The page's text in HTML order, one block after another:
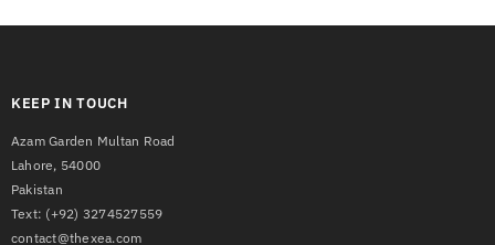
KEEP IN TOUCH
Azam Garden Multan Road
Lahore, 54000
Pakistan
Text: (+92) 3274527559
contact@thexea.com